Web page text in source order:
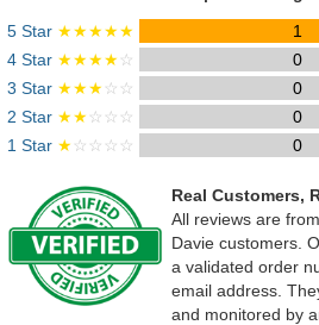
5 Star ★★★★★ 1
4 Star ★★★★☆ 0
3 Star ★★★☆☆ 0
2 Star ★★☆☆☆ 0
1 Star ★☆☆☆☆ 0
Real Customers,
All reviews are
Davie customers.
a validated order
email address.
and monitored by